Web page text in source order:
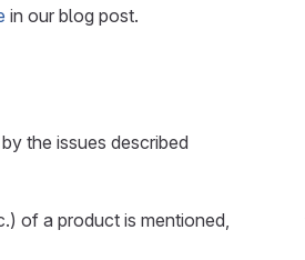
in our blog post.
the issues described
of a product is mentioned,